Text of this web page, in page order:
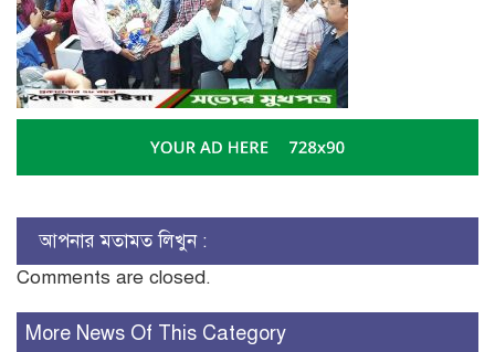
আপনার মতামত লিখুন :
Comments are closed.
More News Of This Category